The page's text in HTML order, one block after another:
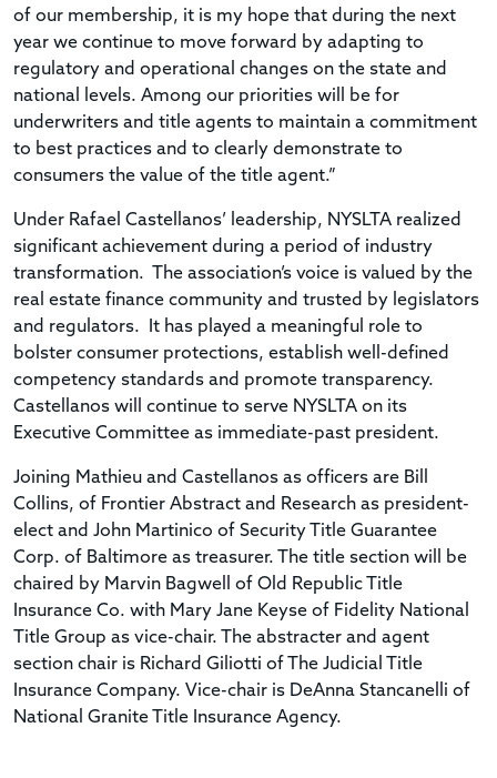
of our membership, it is my hope that during the next
year we continue to move forward by adapting to
regulatory and operational changes on the state and
national levels. Among our priorities will be for
underwriters and title agents to maintain a commitment
to best practices and to clearly demonstrate to
consumers the value of the title agent.”
Under Rafael Castellanos’ leadership, NYSLTA realized
significant achievement during a period of industry
transformation. The association’s voice is valued by the
real estate finance community and trusted by legislators
and regulators. It has played a meaningful role to
bolster consumer protections, establish well-defined
competency standards and promote transparency.
Castellanos will continue to serve NYSLTA on its
Executive Committee as immediate-past president.
Joining Mathieu and Castellanos as officers are Bill
Collins, of Frontier Abstract and Research as president-
elect and John Martinico of Security Title Guarantee
Corp. of Baltimore as treasurer. The title section will be
chaired by Marvin Bagwell of Old Republic Title
Insurance Co. with Mary Jane Keyse of Fidelity National
Title Group as vice-chair. The abstracter and agent
section chair is Richard Giliotti of The Judicial Title
Insurance Company. Vice-chair is DeAnna Stancanelli of
National Granite Title Insurance Agency.